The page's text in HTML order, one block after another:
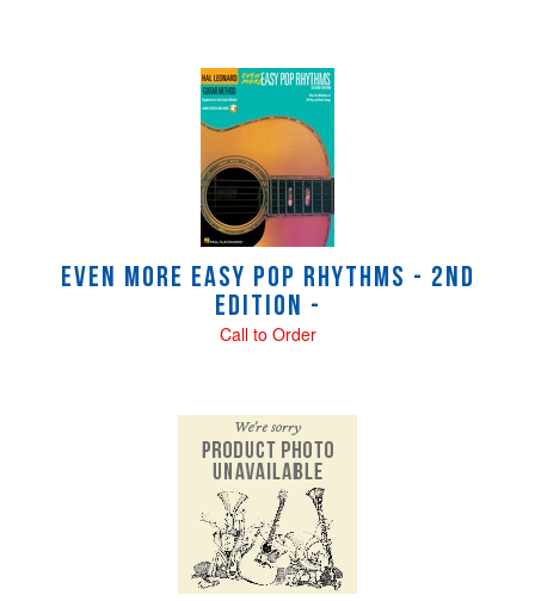
Even More Easy Pop Rhythms - 2nd
Edition -
Call to Order